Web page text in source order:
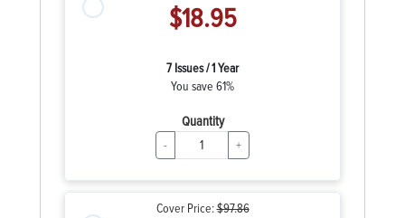
$18.95
7 Issues / 1 Year
You save 61%
Quantity
- +
Cover Price:$97.86